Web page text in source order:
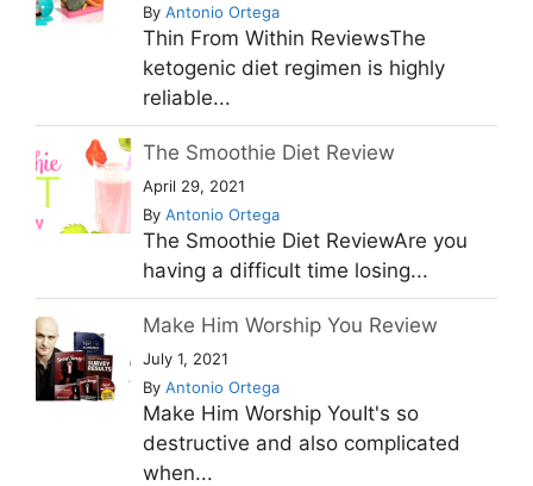
By Antonio Ortega
Thin From Within ReviewsThe
ketogenic diet regimen is highly
reliable...
The Smoothie Diet Review
April 29, 2021
By Antonio Ortega
The Smoothie Diet ReviewAre you
having a difficult time losing...
Make Him Worship You Review
July 1, 2021
By Antonio Ortega
Make Him Worship YouIt's so
destructive and also complicated
when...